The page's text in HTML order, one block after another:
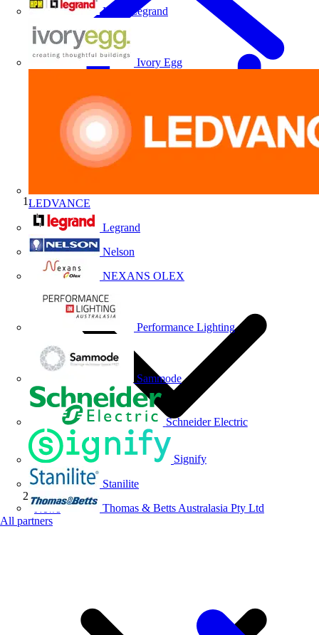
HPM Legrand
Ivory Egg
LEDVANCE
Legrand
Nelson
NEXANS OLEX
Performance Lighting
Sammode
Schneider Electric
Signify
Stanilite
Thomas & Betts Australasia Pty Ltd
All partners
Home
News